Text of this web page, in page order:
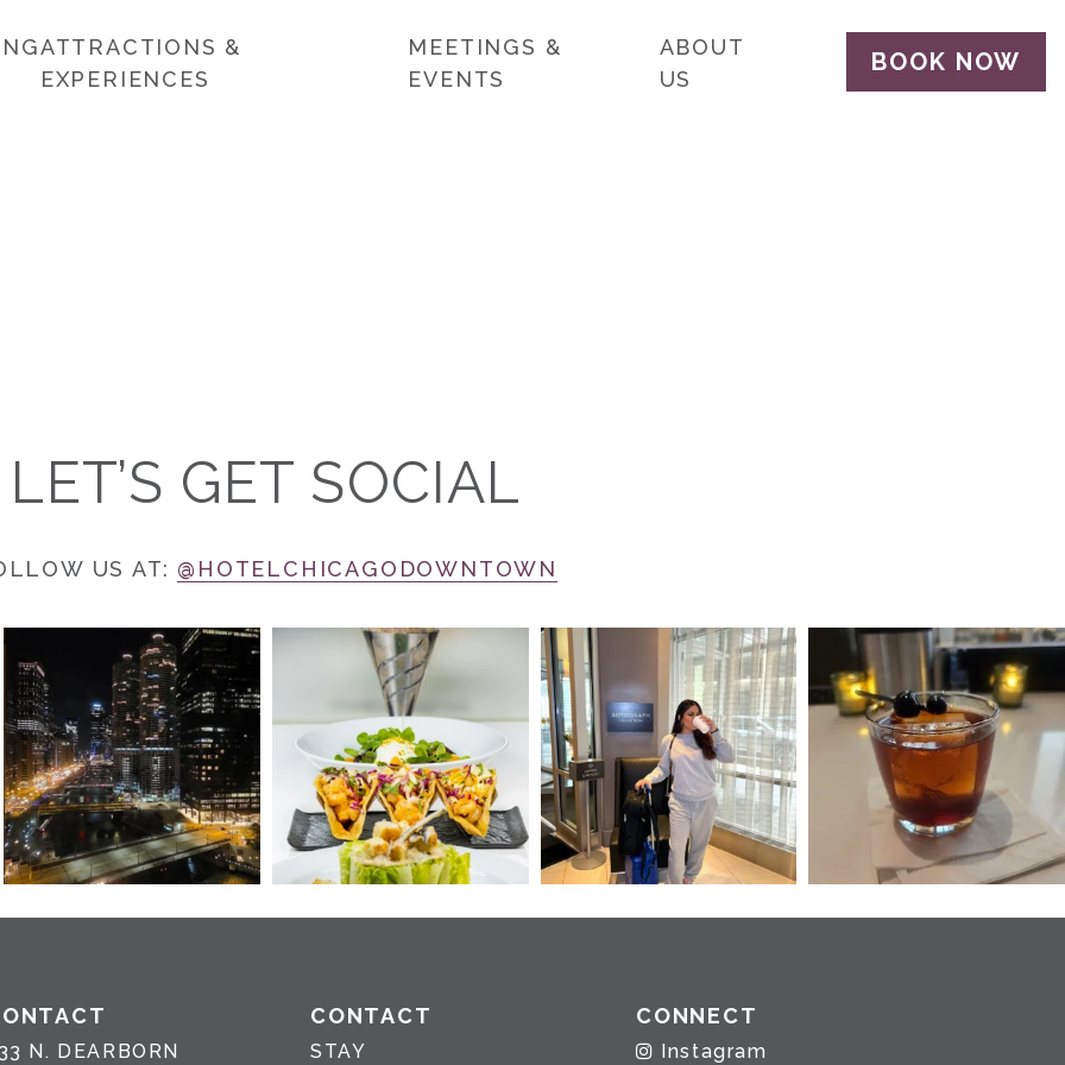
ATTRACTIONS &
EXPERIENCES
MEETINGS &
EVENTS
ABOUT
US
BOOK NOW
LET’S GET SOCIAL
US AT: @HOTELCHICAGODOWNTOWN
N. DEARBORN
CONTACT
STAY
CONNECT
Instagram